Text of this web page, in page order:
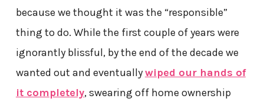
because we thought it was the “responsible”
thing to do. While the first couple of years were
ignorantly blissful, by the end of the decade we
wanted out and eventuallywiped our hands of
it completely, swearing off home ownership